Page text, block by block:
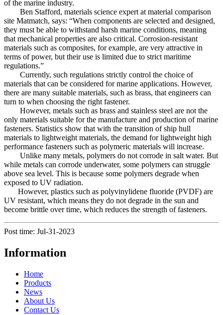
of the marine industry.
Ben Stafford, materials science expert at material comparison
site Matmatch, says: “When components are selected and designed,
they must be able to withstand harsh marine conditions, meaning
that mechanical properties are also critical. Corrosion-resistant
materials such as composites, for example, are very attractive in
terms of power, but their use is limited due to strict maritime
regulations.”
Currently, such regulations strictly control the choice of
materials that can be considered for marine applications. However,
there are many suitable materials, such as brass, that engineers can
turn to when choosing the right fastener.
However, metals such as brass and stainless steel are not the
only materials suitable for the manufacture and production of marine
fasteners. Statistics show that with the transition of ship hull
materials to lightweight materials, the demand for lightweight high
performance fasteners such as polymeric materials will increase.
Unlike many metals, polymers do not corrode in salt water. But
while metals can corrode underwater, some polymers can struggle
above sea level. This is because some polymers degrade when
exposed to UV radiation.
However, plastics such as polyvinylidene fluoride (PVDF) are
UV resistant, which means they do not degrade in the sun and
become brittle over time, which reduces the strength of fasteners.
Post time: Jul-31-2023
Information
Home
Products
News
About Us
Contact Us